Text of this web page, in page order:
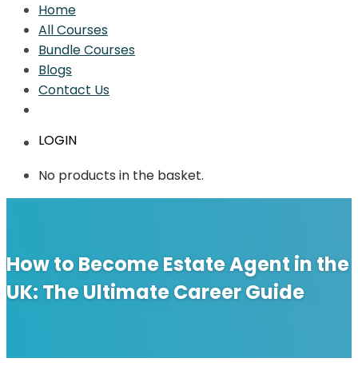
Home
All Courses
Bundle Courses
Blogs
Contact Us
LOGIN
No products in the basket.
How to Become Estate Agent in the
UK: The Ultimate Career Guide